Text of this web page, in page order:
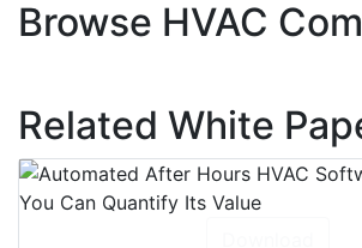
Browse HVAC
Related White